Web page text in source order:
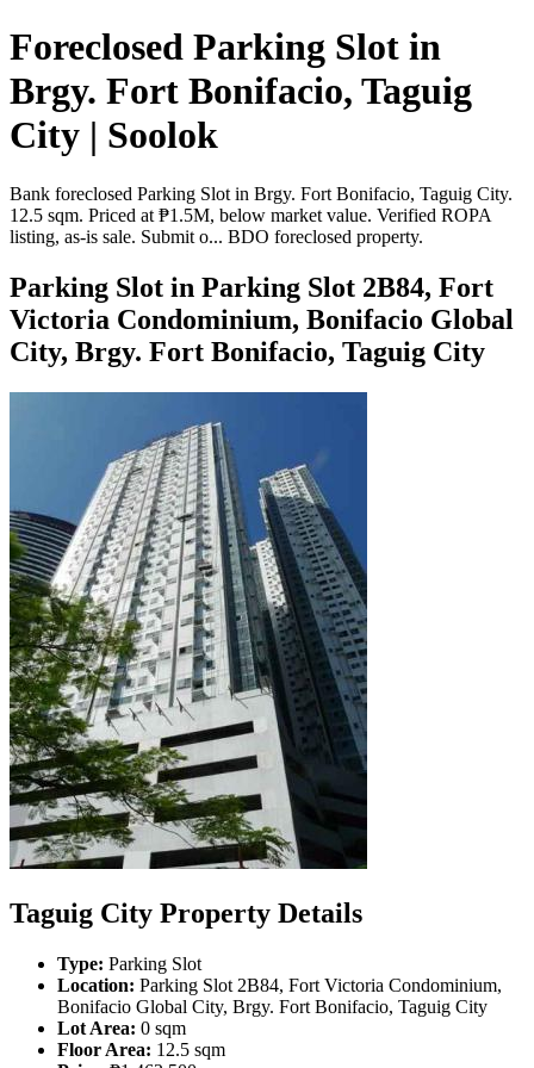
Foreclosed Parking Slot in
Brgy. Fort Bonifacio, Taguig
City | Soolok
Bank foreclosed Parking Slot in Brgy. Fort Bonifacio, Taguig City.
12.5 sqm. Priced at ₱1.5M, below market value. Verified ROPA
listing, as-is sale. Submit o... BDO foreclosed property.
Parking Slot in Parking Slot 2B84, Fort
Victoria Condominium, Bonifacio Global
City, Brgy. Fort Bonifacio, Taguig City
Taguig City Property Details
Type: Parking Slot
Location: Parking Slot 2B84, Fort Victoria Condominium,
Bonifacio Global City, Brgy. Fort Bonifacio, Taguig City
Lot Area: 0 sqm
Floor Area: 12.5 sqm